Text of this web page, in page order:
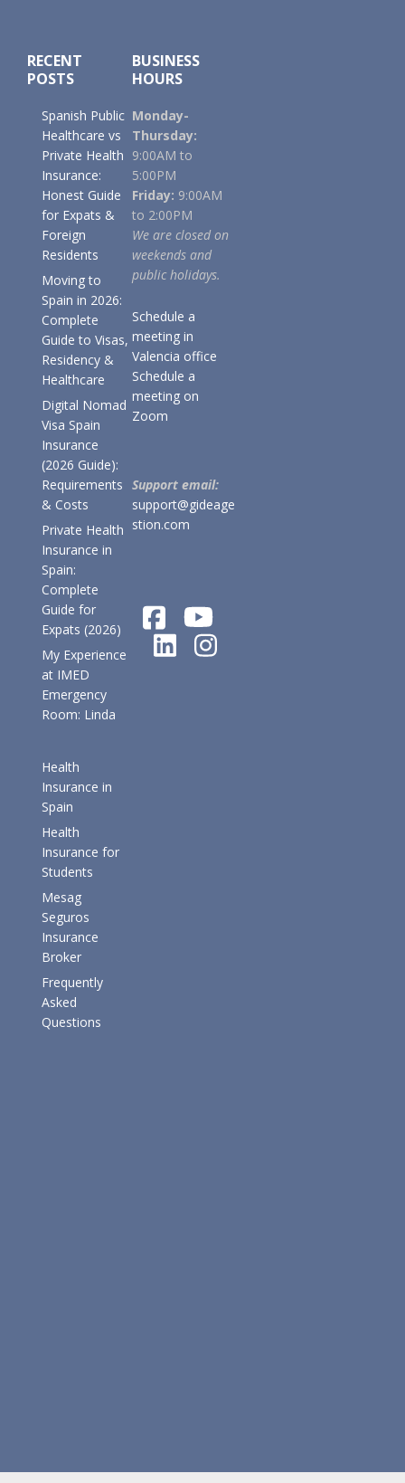
RECENT
POSTS
Spanish Public
Healthcare vs
Private Health
Insurance:
Honest Guide
for Expats &
Foreign
Residents
Moving to
Spain in 2026:
Complete
Guide to Visas,
Residency &
Healthcare
Digital Nomad
Visa Spain
Insurance
(2026 Guide):
Requirements
& Costs
Private Health
Insurance in
Spain:
Complete
Guide for
Expats (2026)
My Experience
at IMED
Emergency
Room: Linda
Health
Insurance in
Spain
Health
Insurance for
Students
Mesag
Seguros
Insurance
Broker
Frequently
Asked
Questions
BUSINESS
HOURS
Monday-
Thursday:
9:00AM to
5:00PM
Friday: 9:00AM
to 2:00PM
We are closed on
weekends and
public holidays.
Schedule a
meeting in
Valencia office
Schedule a
meeting on
Zoom
Support email:
support@gideage
stion.com